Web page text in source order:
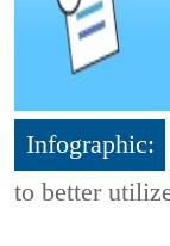
Infographic:
to better